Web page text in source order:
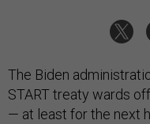
The Biden
START treaty wards
— at least for the next